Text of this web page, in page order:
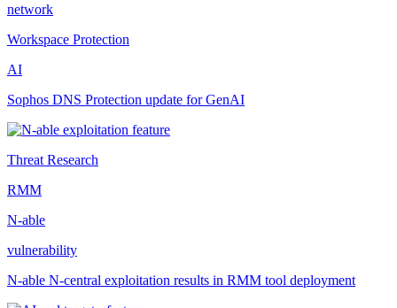
network
Workspace Protection
AI
Sophos DNS Protection update for GenAI
Threat Research
RMM
N-able
vulnerability
N-able N-central exploitation results in RMM tool deployment